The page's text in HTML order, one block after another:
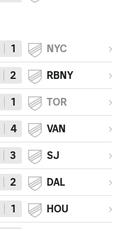
1 NYC
2 RBNY
1 TOR
4 VAN
3 SJ
2 DAL
1 HOU